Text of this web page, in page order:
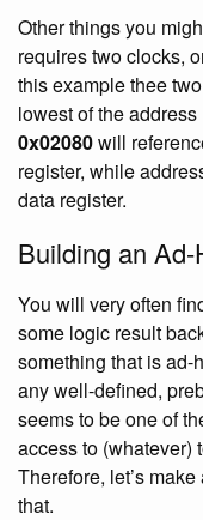
Other things you
requires two clocks,
this example thee
lowest of the
0x02080will
register, while
data register.
Building an
You will very often
some logic result
something that is ad-
any well-defined,
seems to be one of
access to (whatever)
Therefore, let’s
that.